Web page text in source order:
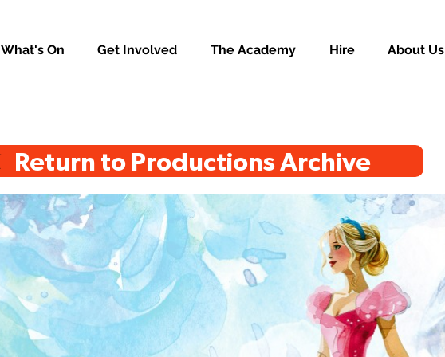
What's On Get Involved The Academy Hire About Us
Return to Productions Archive